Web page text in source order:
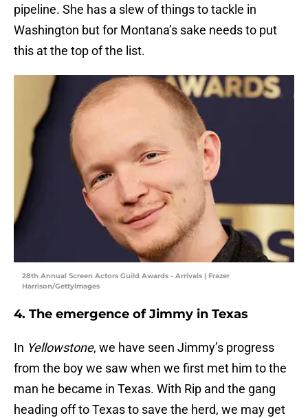
pipeline. She has a slew of things to tackle in
Washington but for Montana’s sake needs to put
this at the top of the list.
28th Annual Screen Actors Guild Awards - Arrivals | Frazer
Harrison/GettyImages
4. The emergence of Jimmy in Texas
In Yellowstone, we have seen Jimmy’s progress
from the boy we saw when we first met him to the
man he became in Texas. With Rip and the gang
heading off to Texas to save the herd, we may get